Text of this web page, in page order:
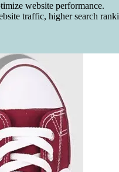
website performance.
traffic, higher search